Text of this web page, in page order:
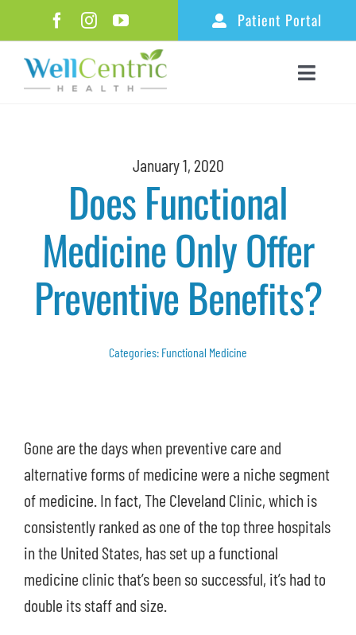
to
content
Patient Portal
Toggle
Ketamine Therapy
Functional Medicine
Healthy Aging & Longevity
Additional Services
January 1, 2020
Does Functional
Medicine Only Offer
Preventive Benefits?
Categories: Functional Medicine
Gone are the days when preventive care and
alternative forms of medicine were a niche segment
of medicine. In fact, The Cleveland Clinic, which is
consistently ranked as one of the top three hospitals
in the United States, has set up a functional
medicine clinic that’s been so successful, it’s had to
double its staff and size.